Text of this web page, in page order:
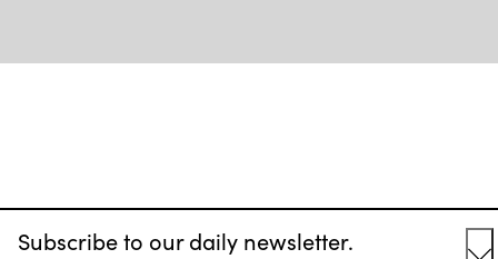
Subscribe to our daily newsletter.